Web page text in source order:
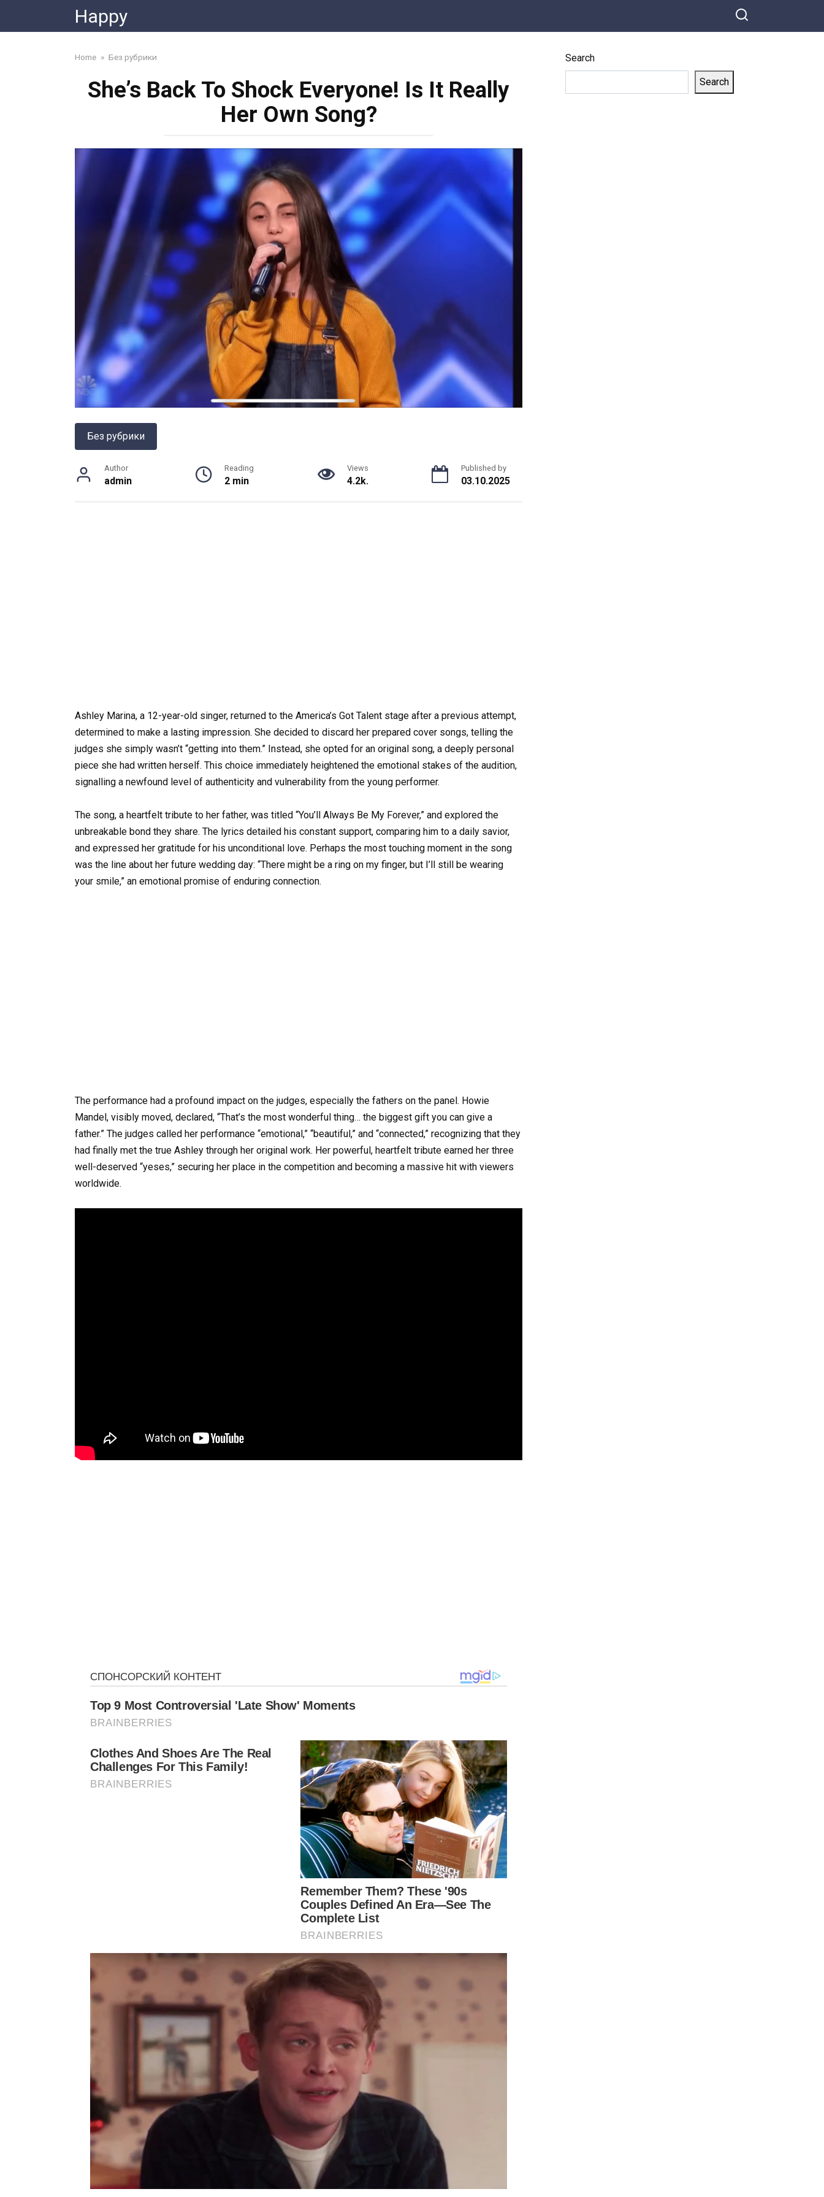
content
Happy
Home » Без рубрики
She’s Back To Shock Everyone! Is It Really
Her Own Song?
Без рубрики
Author
admin
Reading
2 min
Views
4.2k.
Published by
03.10.2025
Ashley Marina, a 12-year-old singer, returned to the America’s Got Talent stage after a previous attempt,
determined to make a lasting impression. She decided to discard her prepared cover songs, telling the
judges she simply wasn’t “getting into them.” Instead, she opted for an original song, a deeply personal
piece she had written herself. This choice immediately heightened the emotional stakes of the audition,
signalling a newfound level of authenticity and vulnerability from the young performer.
The song, a heartfelt tribute to her father, was titled “You’ll Always Be My Forever,” and explored the
unbreakable bond they share. The lyrics detailed his constant support, comparing him to a daily savior,
and expressed her gratitude for his unconditional love. Perhaps the most touching moment in the song
was the line about her future wedding day: “There might be a ring on my finger, but I’ll still be wearing
your smile,” an emotional promise of enduring connection.
The performance had a profound impact on the judges, especially the fathers on the panel. Howie
Mandel, visibly moved, declared, “That’s the most wonderful thing… the biggest gift you can give a
father.” The judges called her performance “emotional,” “beautiful,” and “connected,” recognizing that they
had finally met the true Ashley through her original work. Her powerful, heartfelt tribute earned her three
well-deserved “yeses,” securing her place in the competition and becoming a massive hit with viewers
worldwide.
Search
Search